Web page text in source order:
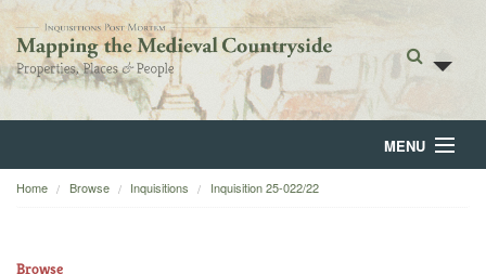
MENU
Home
Home Browse Inquisitions Inquisition 25-022/22
Browse